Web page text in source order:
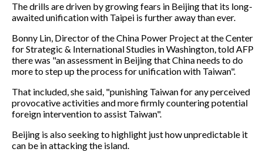
The drills are driven by growing fears in Beijing that its long-
awaited unification with Taipei is further away than ever.
Bonny Lin, Director of the China Power Project at the Center
for Strategic & International Studies in Washington, told AFP
there was "an assessment in Beijing that China needs to do
more to step up the process for unification with Taiwan".
That included, she said, "punishing Taiwan for any perceived
provocative activities and more firmly countering potential
foreign intervention to assist Taiwan".
Beijing is also seeking to highlight just how unpredictable it
can be in attacking the island.